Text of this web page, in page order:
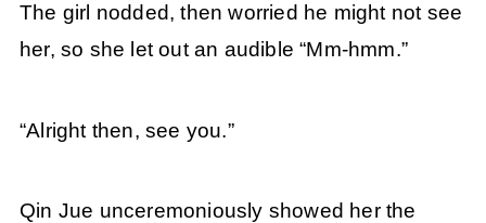
The girl nodded, then worried he might not see
her, so she let out an audible “Mm-hmm.”
“Alright then, see you.”
Qin Jue unceremoniously showed her the